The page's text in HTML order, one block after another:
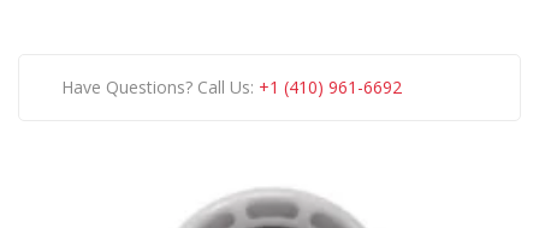
Have Questions? Call Us: +1 (410) 961-6692